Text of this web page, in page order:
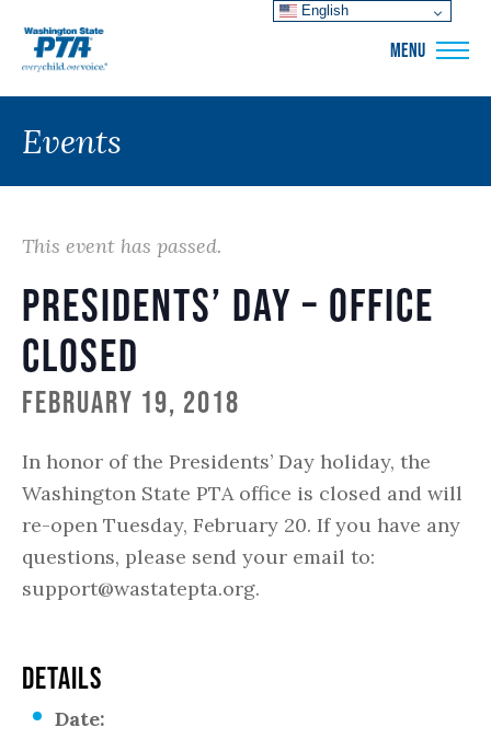
MENU
Events
This event has passed.
Presidents’ Day – Office
Closed
February 19, 2018
In honor of the Presidents’ Day holiday, the
Washington State PTA office is closed and will
re-open Tuesday, February 20. If you have any
questions, please send your email to:
support@wastatepta.org.
DETAILS
Date:
English